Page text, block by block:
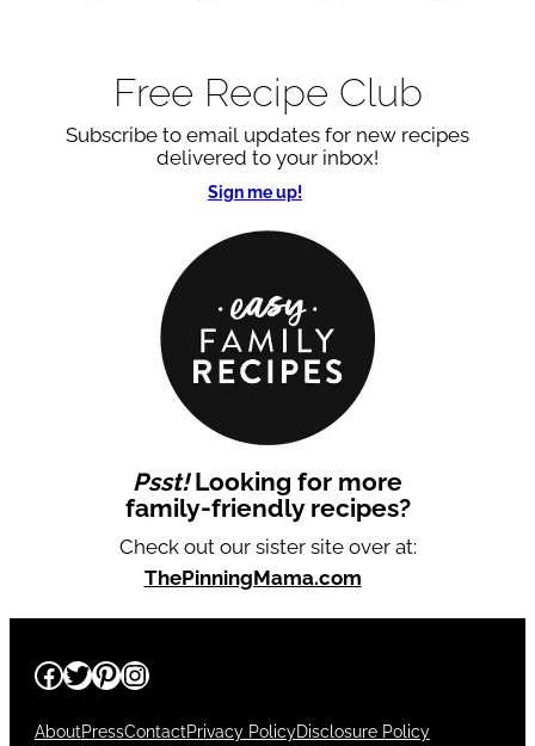
Free Recipe Club
Subscribe to email updates for new recipes
delivered to your inbox!
Sign me up!
Psst!Looking for more
family-friendly recipes?
Check out our sister site over at:
ThePinningMama.com
Facebook
Twitter
Pinterest
Instagram
AboutPressContactPrivacy PolicyDisclosure Policy